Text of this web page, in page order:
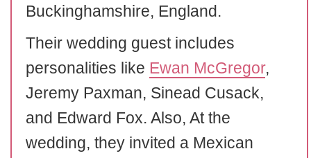
Buckinghamshire, England.
Their wedding guest includes
personalities like Ewan McGregor,
Jeremy Paxman, Sinead Cusack,
and Edward Fox. Also, At the
wedding, they invited a Mexican